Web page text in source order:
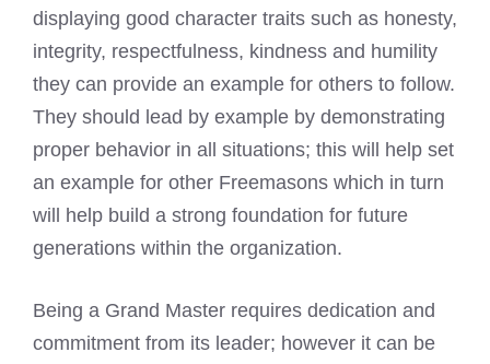
displaying good character traits such as honesty,
integrity, respectfulness, kindness and humility
they can provide an example for others to follow.
They should lead by example by demonstrating
proper behavior in all situations; this will help set
an example for other Freemasons which in turn
will help build a strong foundation for future
generations within the organization.
Being a Grand Master requires dedication and
commitment from its leader; however it can be